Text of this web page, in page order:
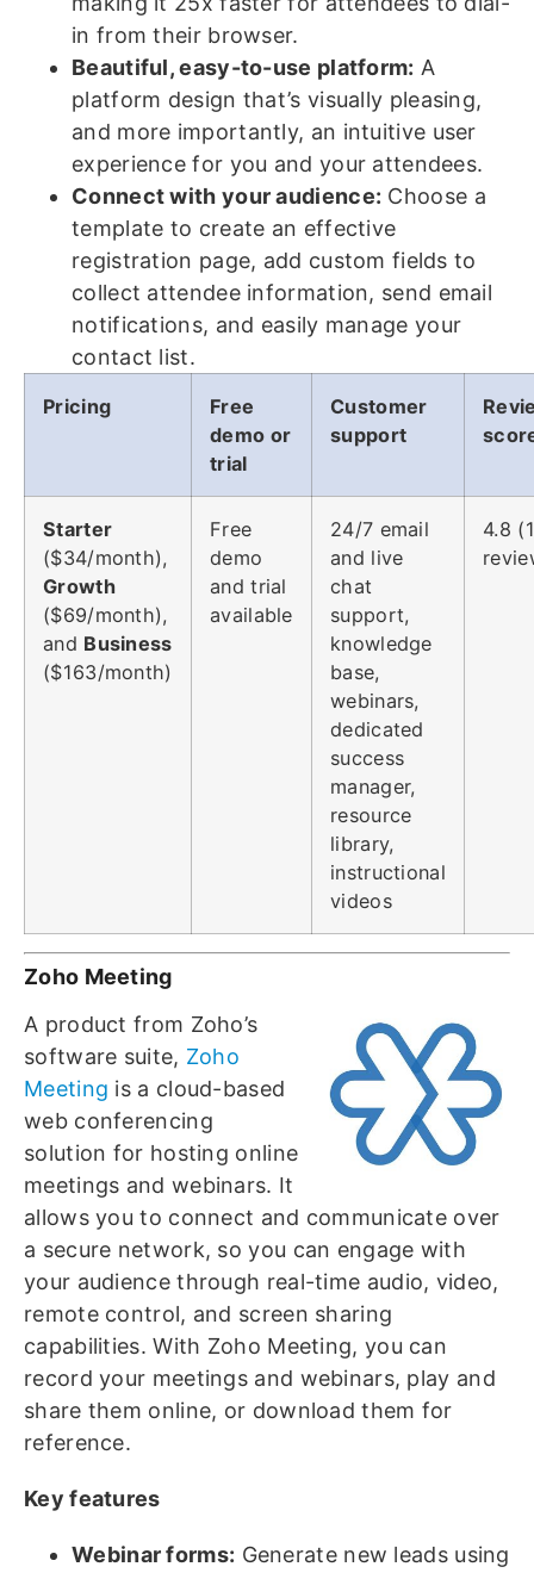
in from their browser.
Beautiful, easy-to-use platform: A
platform design that’s visually pleasing,
and more importantly, an intuitive user
experience for you and your attendees.
Connect with your audience: Choose a
template to create an effective
registration page, add custom fields to
collect attendee information, send email
notifications, and easily manage your
contact list.
Pricing
Free
demo or
trial
Customer
support
Starter
($34/month),
Growth
($69/month),
and Business
($163/month)
Free
demo
and trial
available
24/7 email
and live
chat
support,
knowledge
base,
webinars,
dedicated
success
manager,
resource
library,
instructional
videos
4.8
Zoho Meeting
A product from Zoho’s
software suite, Zoho
Meeting is a cloud-based
web conferencing
solution for hosting online
meetings and webinars. It
allows you to connect and communicate over
a secure network, so you can engage with
your audience through real-time audio, video,
remote control, and screen sharing
capabilities. With Zoho Meeting, you can
record your meetings and webinars, play and
share them online, or download them for
reference.
Key features
Webinar forms: Generate new leads using